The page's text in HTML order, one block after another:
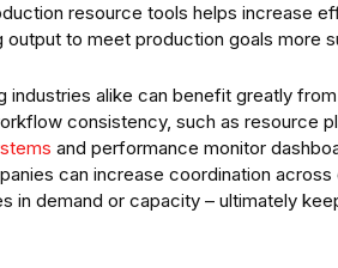
resource tools helps increase
output to meet production goals more
industries alike can benefit greatly
consistency, such as resource
and performance monitor
can increase coordination
in demand or capacity – ultimately